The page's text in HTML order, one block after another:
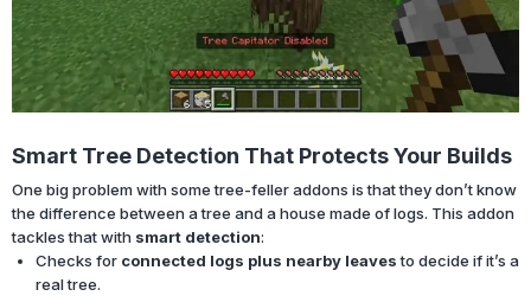
Smart Tree Detection That Protects Your Builds
One big problem with some tree-feller addons is that they don’t know
the difference between a tree and a house made of logs. This addon
tackles that with smart detection:
Checks for connected logs plus nearby leavesto decide if it’s a
real tree.